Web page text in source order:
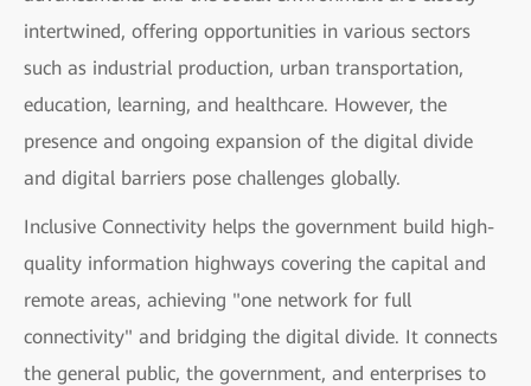
intertwined, offering opportunities in various sectors
such as industrial production, urban transportation,
education, learning, and healthcare. However, the
presence and ongoing expansion of the digital divide
and digital barriers pose challenges globally.
Inclusive Connectivity helps the government build high-
quality information highways covering the capital and
remote areas, achieving "one network for full
connectivity" and bridging the digital divide. It connects
the general public, the government, and enterprises to